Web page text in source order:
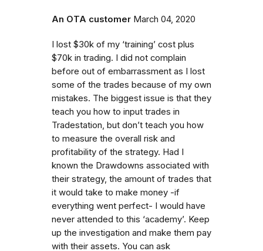
An OTA customer March 04, 2020
I lost $30k of my ‘training’ cost plus
$70k in trading. I did not complain
before out of embarrassment as I lost
some of the trades because of my own
mistakes. The biggest issue is that they
teach you how to input trades in
Tradestation, but don’t teach you how
to measure the overall risk and
profitability of the strategy. Had I
known the Drawdowns associated with
their strategy, the amount of trades that
it would take to make money -if
everything went perfect- I would have
never attended to this ‘academy’. Keep
up the investigation and make them pay
with their assets. You can ask